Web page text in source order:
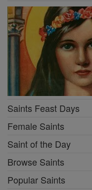
Saints Feast Days
Female Saints
Saint of the Day
Browse Saints
Popular Saints